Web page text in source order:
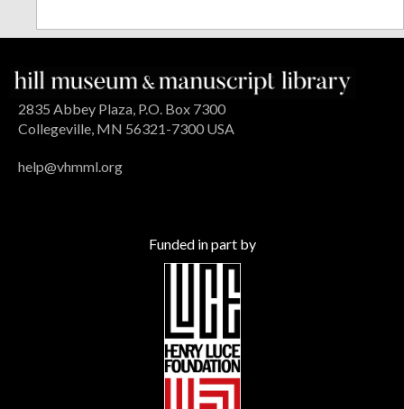
2835 Abbey Plaza, P.O. Box 7300
Collegeville, MN 56321-7300 USA
help@vhmml.org
Funded in part by